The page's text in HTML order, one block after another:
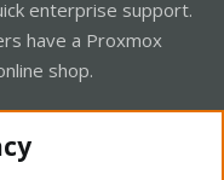
enterprise support.
have a Proxmox
shop.